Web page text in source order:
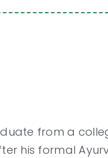
from a
his formal